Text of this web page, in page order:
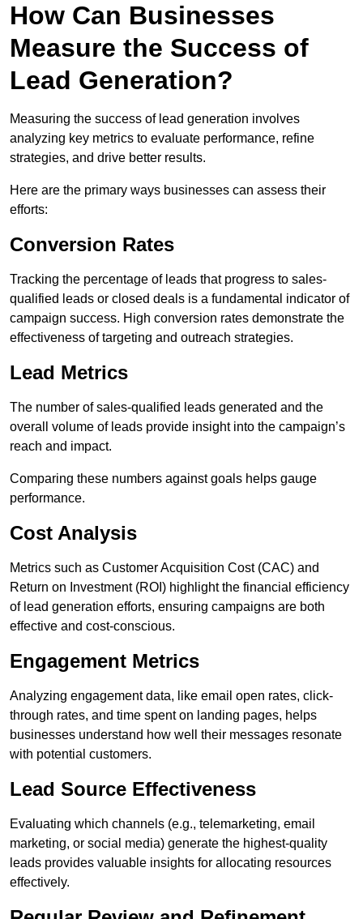
How Can Businesses
Measure the Success of
Lead Generation?
Measuring the success of lead generation involves
analyzing key metrics to evaluate performance, refine
strategies, and drive better results.
Here are the primary ways businesses can assess their
efforts:
Conversion Rates
Tracking the percentage of leads that progress to sales-
qualified leads or closed deals is a fundamental indicator of
campaign success. High conversion rates demonstrate the
effectiveness of targeting and outreach strategies.
Lead Metrics
The number of sales-qualified leads generated and the
overall volume of leads provide insight into the campaign’s
reach and impact.
Comparing these numbers against goals helps gauge
performance.
Cost Analysis
Metrics such as Customer Acquisition Cost (CAC) and
Return on Investment (ROI) highlight the financial efficiency
of lead generation efforts, ensuring campaigns are both
effective and cost-conscious.
Engagement Metrics
Analyzing engagement data, like email open rates, click-
through rates, and time spent on landing pages, helps
businesses understand how well their messages resonate
with potential customers.
Lead Source Effectiveness
Evaluating which channels (e.g., telemarketing, email
marketing, or social media) generate the highest-quality
leads provides valuable insights for allocating resources
effectively.